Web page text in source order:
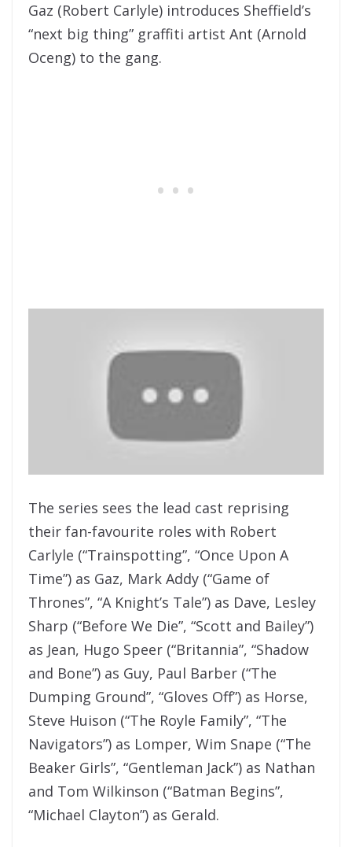
Gaz (Robert Carlyle) introduces Sheffield’s
“next big thing” graffiti artist Ant (Arnold
Oceng) to the gang.
The series sees the lead cast reprising
their fan-favourite roles with Robert
Carlyle (“Trainspotting”, “Once Upon A
Time”) as Gaz, Mark Addy (“Game of
Thrones”, “A Knight’s Tale”) as Dave, Lesley
Sharp (“Before We Die”, “Scott and Bailey”)
as Jean, Hugo Speer (“Britannia”, “Shadow
and Bone”) as Guy, Paul Barber (“The
Dumping Ground”, “Gloves Off”) as Horse,
Steve Huison (“The Royle Family”, “The
Navigators”) as Lomper, Wim Snape (“The
Beaker Girls”, “Gentleman Jack”) as Nathan
and Tom Wilkinson (“Batman Begins”,
“Michael Clayton”) as Gerald.